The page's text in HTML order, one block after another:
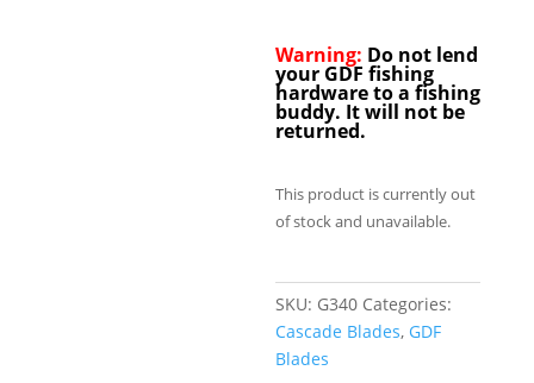
Warning: Do not lend
your GDF fishing
hardware to a fishing
buddy. It will not be
returned.
This product is currently out
of stock and unavailable.
SKU: G340 Categories:
Cascade Blades, GDF
Blades